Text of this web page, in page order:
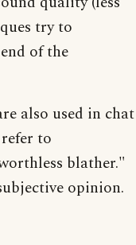
try to
of the
also used in chat
to
blather."
opinion.